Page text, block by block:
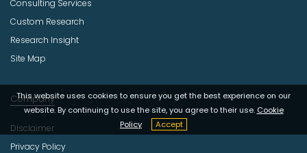
This website uses cookies to ensure you get the best experience on our
website. By continuing to use the site, you agree to their use. Cookie
Policy
Accept
Consulting Services
Custom Research
Research Insight
Site Map
Company
Disclaimer
Privacy Policy